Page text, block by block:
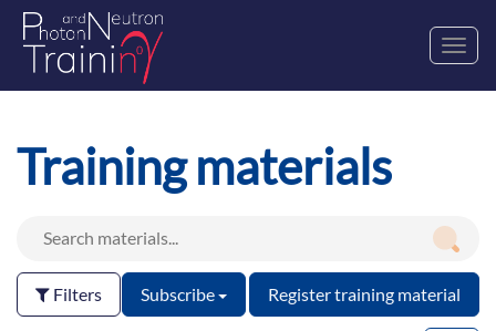
Training materials
Filters Subscribe Register training material